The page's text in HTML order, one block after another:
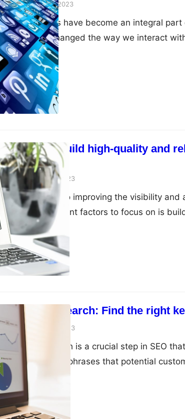
guangweiApril 21, 2023
Mobile devices have become an integral
significantly changed the way we interact
essential to optimize your website for mobile
reaching your target audience effectively.
optimize your site…
Backlinks: Build high-quality and
site
guangwei April 20, 2023
When it comes to improving the visibility
the most important factors to focus on is
backlinks. Backlinks are essentially links
own website. The more high-quality
site is to rank higher…
Keyword research: Find the right
guangwei April 20, 2023
Keyword research is a crucial step in SEO
the keywords or phrases that potential
services online. It helps you to identify the
volume and low competition so that you can
website around them.…